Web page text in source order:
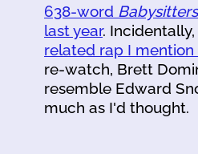
638-word
last year. Incidentally,
related rap I
re-watch, Brett
resemble Edward
much as I'd thought.